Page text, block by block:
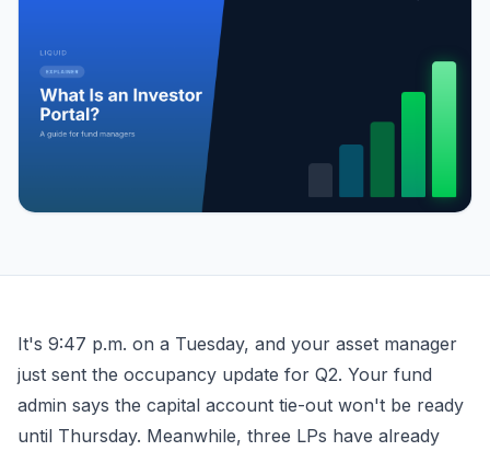
It's 9:47 p.m. on a Tuesday, and your asset manager
just sent the occupancy update for Q2. Your fund
admin says the capital account tie-out won't be ready
until Thursday. Meanwhile, three LPs have already